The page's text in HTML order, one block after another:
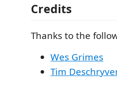
Credits
Thanks to the
Wes Grimes
Tim